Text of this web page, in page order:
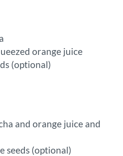
orange juice
(optional)
and orange juice and
seeds (optional)